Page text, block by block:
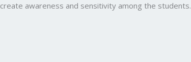
create awareness and sensitivity among the students.